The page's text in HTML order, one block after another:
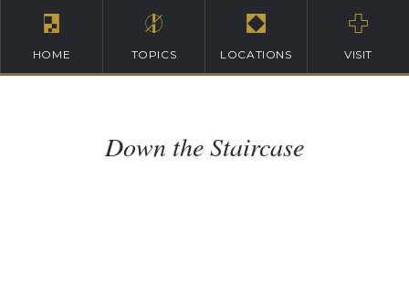
HOME TOPICS LOCATIONS VISIT
Down the Staircase